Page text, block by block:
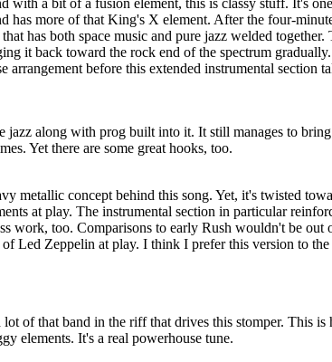
with a bit of a fusion element, this is classy stuff. It's
has more of that King's X element. After the four-
has both space music and pure jazz welded together.
it back toward the rock end of the spectrum
arrangement before this extended instrumental section
jazz along with prog built into it. It still manages to
Yet there are some great hooks, too.
metallic concept behind this song. Yet, it's twisted
at play. The instrumental section in particular
work, too. Comparisons to early Rush wouldn't be out
of Led Zeppelin at play. I think I prefer this version to the
of that band in the riff that drives this stomper. This is
elements. It's a real powerhouse tune.